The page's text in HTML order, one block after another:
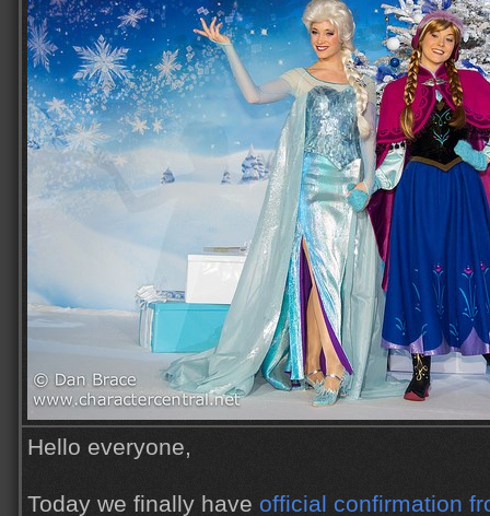
Hello everyone,
Today we finally have official confirmation